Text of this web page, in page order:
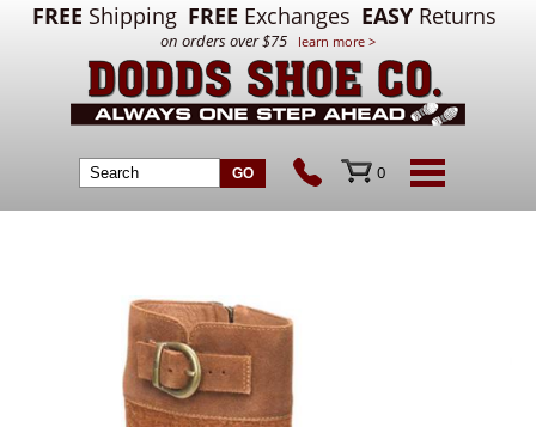
FREE Shipping FREE Exchanges EASY Returns
on orders over $75 learn more >
0